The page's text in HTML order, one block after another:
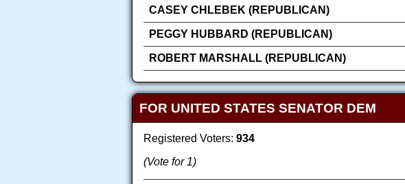
CASEY CHLEBEK (REPUBLICAN)
PEGGY HUBBARD (REPUBLICAN)
ROBERT MARSHALL (REPUBLICAN)
FOR UNITED STATES SENATOR DEM
Registered Voters: 934
(Vote for 1)